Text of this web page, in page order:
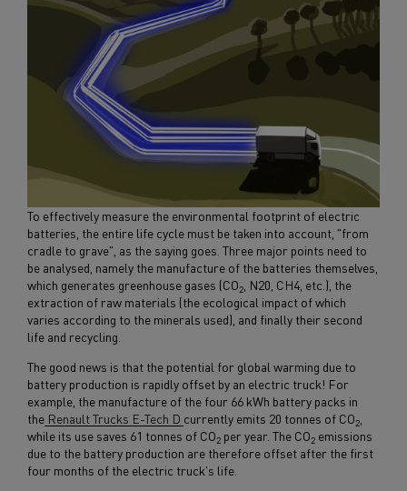
To effectively measure the environmental footprint of electric
batteries, the entire life cycle must be taken into account, "from
cradle to grave", as the saying goes. Three major points need to
be analysed, namely the manufacture of the batteries themselves,
which generates greenhouse gases (CO2
, N20, CH4, etc.), the
extraction of raw materials (the ecological impact of which
varies according to the minerals used), and finally their second
life and recycling.
The good news is that the potential for global warming due to
battery production is rapidly offset by an electric truck! For
example, the manufacture of the four 66 kWh battery packs in
the Renault Trucks E-Tech D currently emits 20 tonnes of CO2
while its use saves 61 tonnes of CO2 per year. The CO2 emissions
due to the battery production are therefore offset after the first
four months of the electric truck's life.